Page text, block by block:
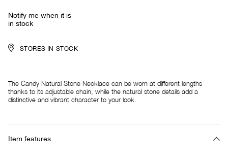
Notify me when it is
in stock
STORES IN STOCK
The Candy Natural Stone Necklace can be worn at different lengths
thanks to its adjustable chain, while the natural stone details add a
distinctive and vibrant character to your look.
Item features